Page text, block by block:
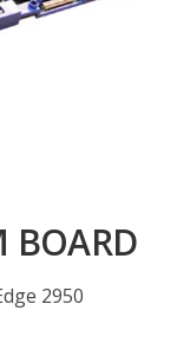
BOARD
2950